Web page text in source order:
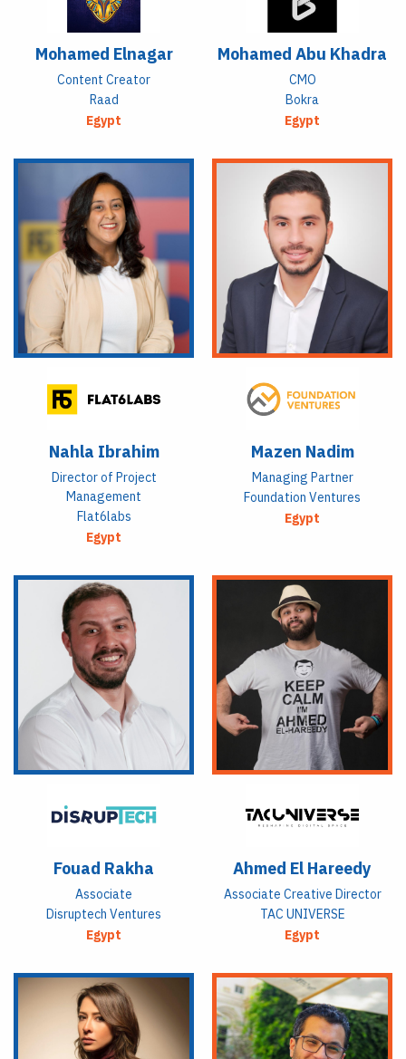
Mohamed Elnagar
Content Creator
Raad
Egypt
Mohamed Abu Khadra
CMO
Bokra
Egypt
Nahla Ibrahim
Director of Project
Management
Flat6labs
Egypt
Mazen Nadim
Managing Partner
Foundation Ventures
Egypt
Fouad Rakha
Associate
Disruptech Ventures
Egypt
Ahmed El Hareedy
Associate Creative Director
TAC UNIVERSE
Egypt